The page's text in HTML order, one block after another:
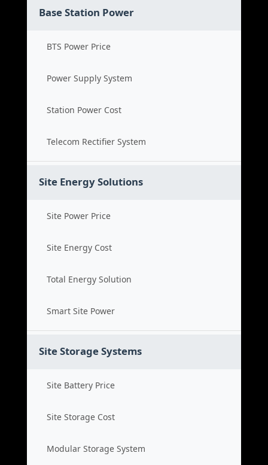
Base Station Power
BTS Power Price
Power Supply System
Station Power Cost
Telecom Rectifier System
Site Energy Solutions
Site Power Price
Site Energy Cost
Total Energy Solution
Smart Site Power
Site Storage Systems
Site Battery Price
Site Storage Cost
Modular Storage System